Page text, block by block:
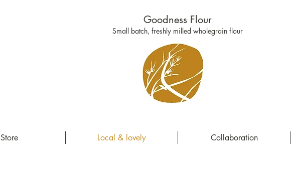
Goodness Flour
Small batch, freshly milled wholegrain flour
Store Local & lovely Collaboration